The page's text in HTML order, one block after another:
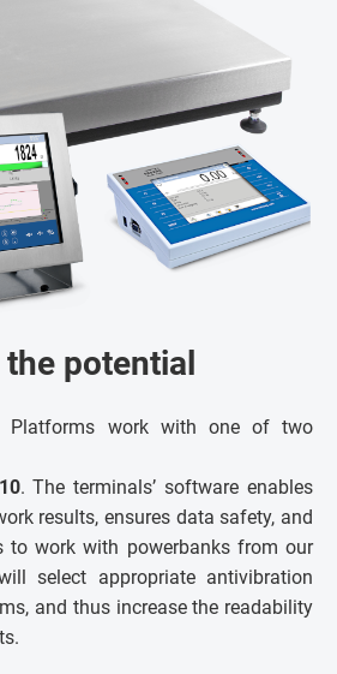
the potential
Platforms work with one of two
. The terminals’ software enables
results, ensures data safety, and
to work with powerbanks from our
select appropriate antivibration
and thus increase the readability